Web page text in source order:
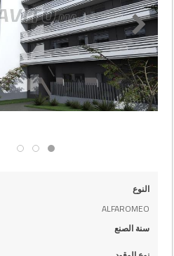
النوع
ALFAROMEO
سنة الصنع